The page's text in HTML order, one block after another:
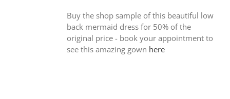
Buy the shop sample of this beautiful low
back mermaid dress for 50% of the
original price - book your appointment to
see this amazing gown here